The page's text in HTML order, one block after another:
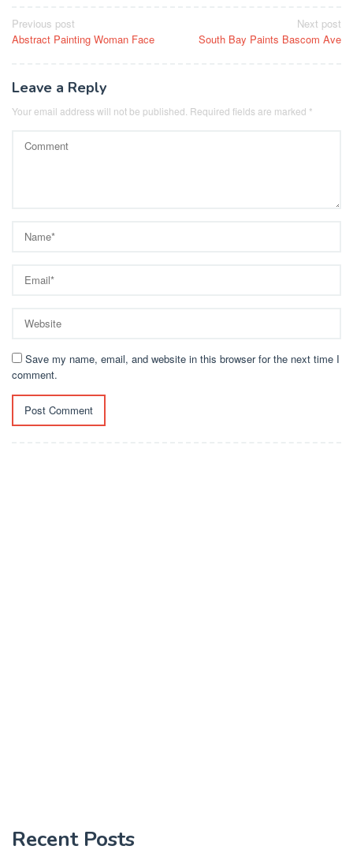
Post
navigation
Previous post
Abstract Painting Woman Face
Next post
South Bay Paints Bascom Ave
Leave a Reply
Your email address will not be published. Required fields are marked *
Save my name, email, and website in this browser for the next time I
comment.
Recent Posts